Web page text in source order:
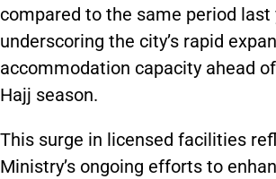
compared to the same period last
underscoring the city’s rapid
accommodation capacity ahead
Hajj season.
This surge in licensed facilities
Ministry’s ongoing efforts to